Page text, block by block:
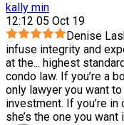
kally min
12:12 05 Oct 19
Denise
infuse integrity and
at the... highest
condo law. If you’re a
only lawyer you want
investment. If you’re
she’s the one you want